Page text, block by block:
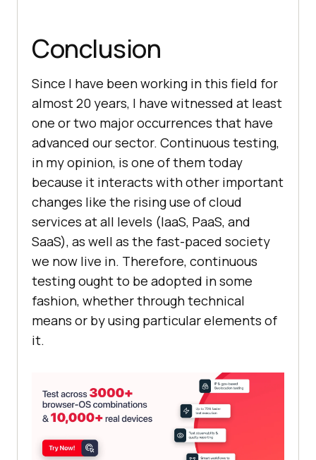
Conclusion
Since I have been working in this field for
almost 20 years, I have witnessed at least
one or two major occurrences that have
advanced our sector. Continuous testing,
in my opinion, is one of them today
because it interacts with other important
changes like the rising use of cloud
services at all levels (IaaS, PaaS, and
SaaS), as well as the fast-paced society
we now live in. Therefore, continuous
testing ought to be adopted in some
fashion, whether through technical
means or by using particular elements of
it.